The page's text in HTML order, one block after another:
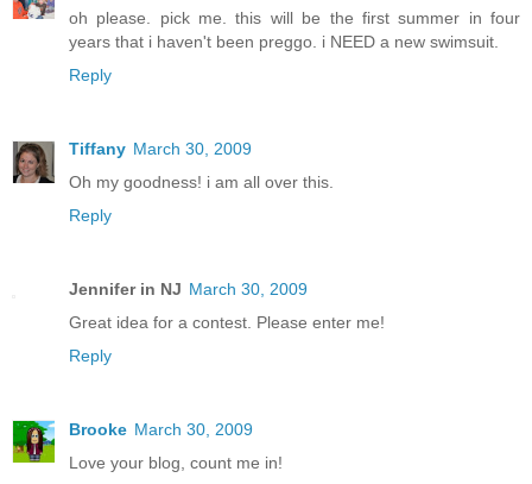
oh please. pick me. this will be the first summer in four
years that i haven't been preggo. i NEED a new swimsuit.
Reply
Tiffany March 30, 2009
Oh my goodness! i am all over this.
Reply
Jennifer in NJ March 30, 2009
Great idea for a contest. Please enter me!
Reply
Brooke March 30, 2009
Love your blog, count me in!